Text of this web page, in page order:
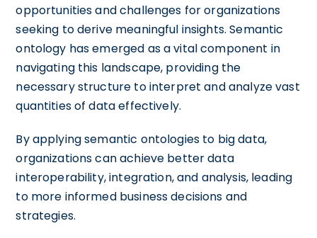
opportunities and challenges for organizations
seeking to derive meaningful insights. Semantic
ontology has emerged as a vital component in
navigating this landscape, providing the
necessary structure to interpret and analyze vast
quantities of data effectively.
By applying semantic ontologies to big data,
organizations can achieve better data
interoperability, integration, and analysis, leading
to more informed business decisions and
strategies.